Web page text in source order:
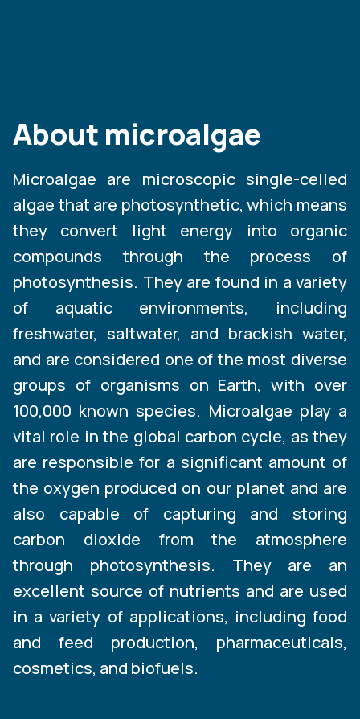
About microalgae
Microalgae are microscopic single-celled
algae that are photosynthetic, which means
they convert light energy into organic
compounds through the process of
photosynthesis. They are found in a variety
of aquatic environments, including
freshwater, saltwater, and brackish water,
and are considered one of the most diverse
groups of organisms on Earth, with over
100,000 known species. Microalgae play a
vital role in the global carbon cycle, as they
are responsible for a significant amount of
the oxygen produced on our planet and are
also capable of capturing and storing
carbon dioxide from the atmosphere
through photosynthesis. They are an
excellent source of nutrients and are used
in a variety of applications, including food
and feed production, pharmaceuticals,
cosmetics, and biofuels.